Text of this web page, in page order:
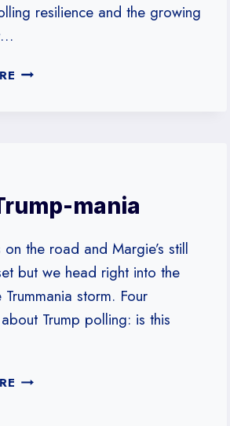
resilience and the growing
#25:
mania
on the road and Margie’s still
but we head right into the
storm. Four
Trump polling: is this
#23: